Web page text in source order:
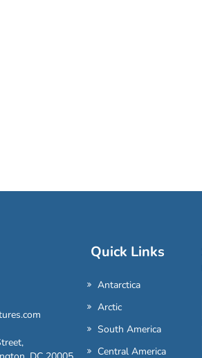
Quick Links
Antarctica
Arctic
South America
Central America